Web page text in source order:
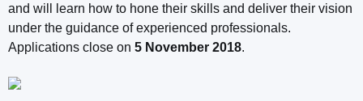
and will learn how to hone their skills and deliver their vision
under the guidance of experienced professionals.
Applications close on 5 November 2018.